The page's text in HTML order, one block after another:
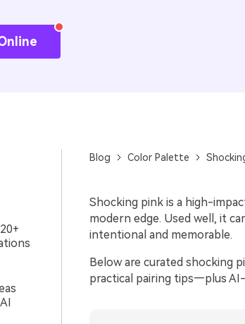
Blog Color Palette
Shocking pink is a high-
modern edge. Used well, it
intentional and memorable.
Below are curated shocking
practical pairing tips—plus